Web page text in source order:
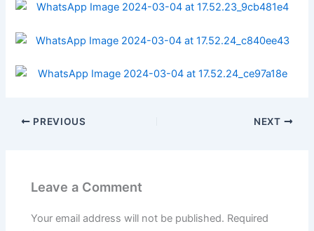
PREVIOUS NEXT
Leave a Comment
Your email address will not be published. Required